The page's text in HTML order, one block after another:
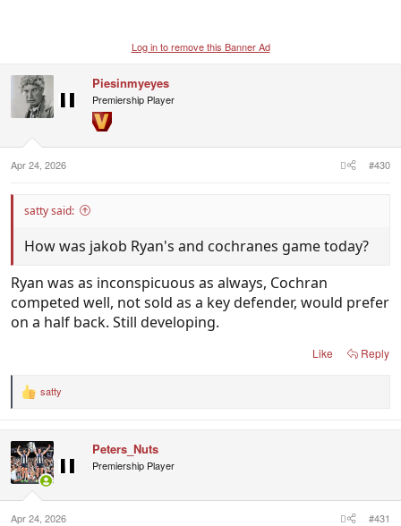
Log in to remove this Banner Ad
Piesinmyeyes
Premiership Player
Apr 24, 2026 #430
satty said:
How was jakob Ryan's and cochranes game today?
Ryan was as inconspicuous as always, Cochran
competed well, not sold as a key defender, would prefer
on a half back. Still developing.
Like Reply
R
t
i
o
s
:
satty
Peters_Nuts
Premiership Player
Apr 24, 2026 #431